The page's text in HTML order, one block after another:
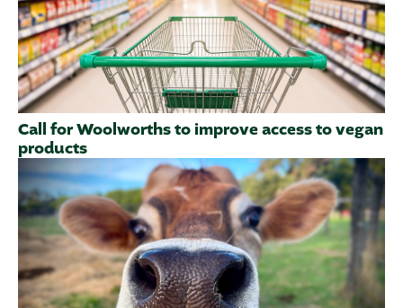
Call for Woolworths to improve access to vegan
products